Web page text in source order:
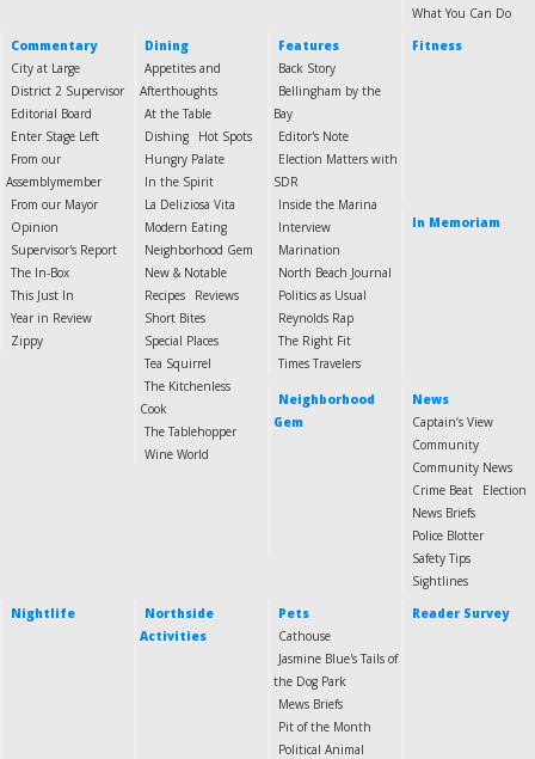
What You Can Do
Commentary
City at Large
District 2 Supervisor
Editorial Board
Enter Stage Left
From our
Assemblymember
From our Mayor
Opinion
Supervisor's Report
The In-Box
This Just In
Year in Review
Zippy
Dining
Appetites and
Afterthoughts
At the Table
Dishing
Hot Spots
Hungry Palate
In the Spirit
La Deliziosa Vita
Modern Eating
Neighborhood Gem
New & Notable
Recipes
Reviews
Short Bites
Special Places
Tea Squirrel
The Kitchenless
Cook
The Tablehopper
Wine World
Features
Back Story
Bellingham by the
Bay
Editor's Note
Election Matters with
SDR
Inside the Marina
Interview
Marination
North Beach Journal
Politics as Usual
Reynolds Rap
The Right Fit
Times Travelers
Fitness
In Memoriam
Neighborhood
Gem
News
Captain’s View
Community
Community News
Crime Beat
Election
News Briefs
Police Blotter
Safety Tips
Sightlines
Nightlife
Northside
Activities
Pets
Cathouse
Jasmine Blue's Tails of
the Dog Park
Mews Briefs
Pit of the Month
Political Animal
Reader Survey